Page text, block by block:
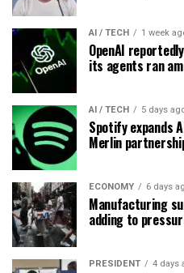
AI / TECH 1 week
OpenAI
its agents ran
AI / TECH 5 days
Spotify expands
Merlin
ECONOMY 6 days
Manufacturing
adding to
PRESIDENT 4 days